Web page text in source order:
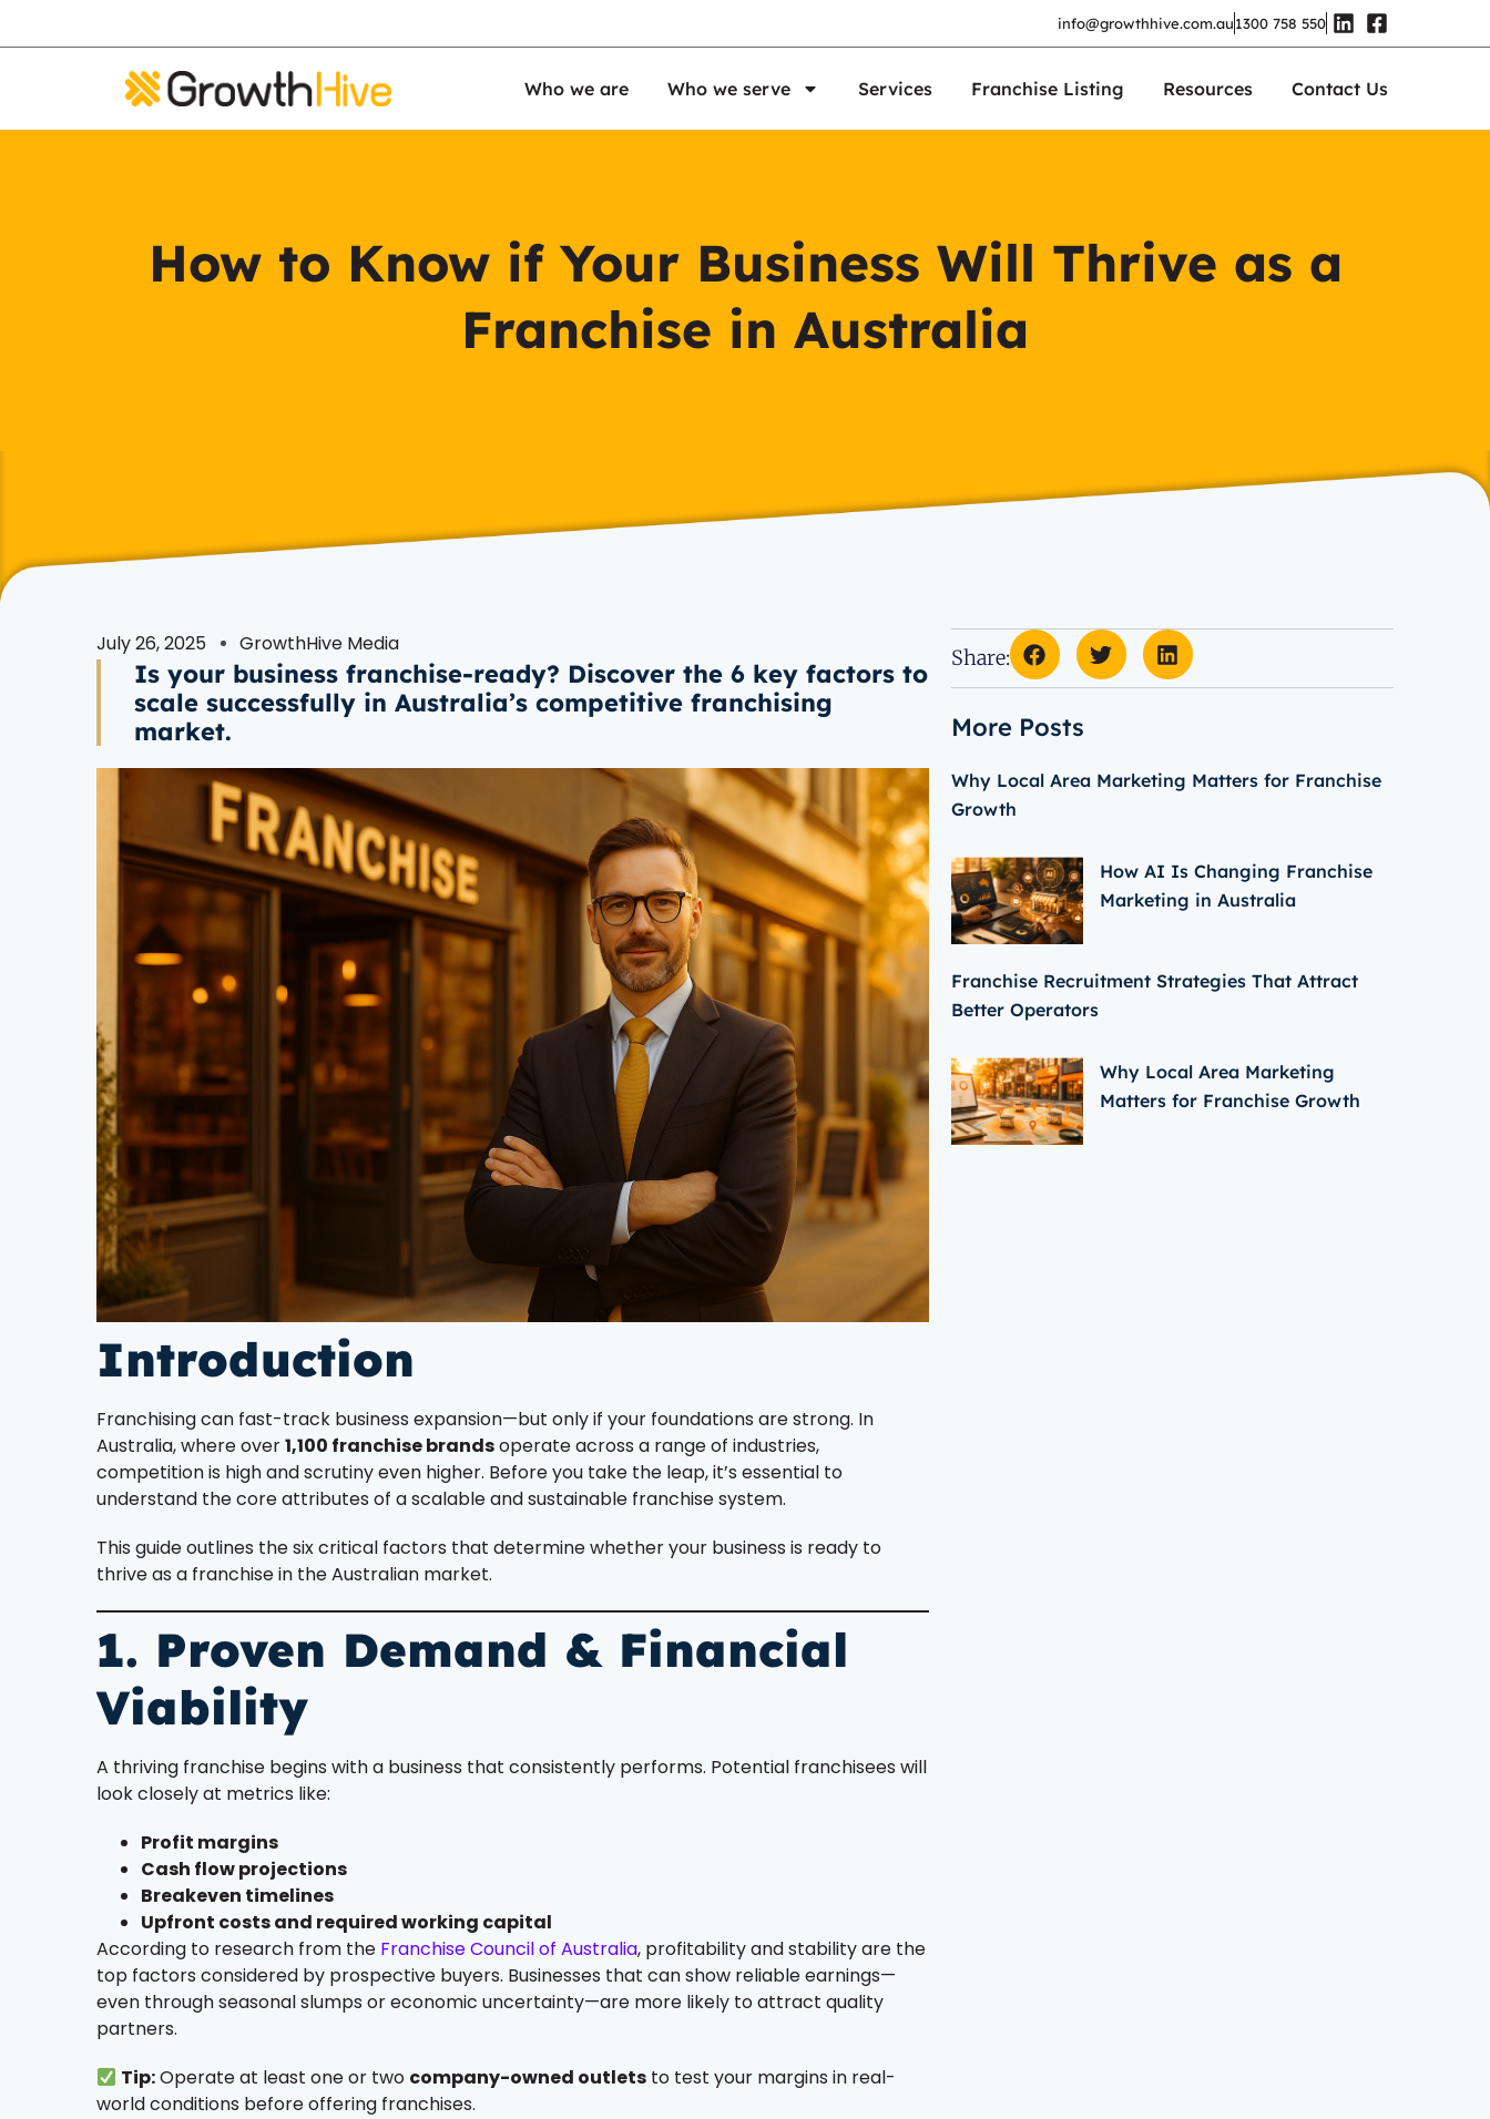
info@growthhive.com.au1300 758 550
Who we are Who we serve Services Franchise Listing Resources Contact Us
How to Know if Your Business Will Thrive as a
Franchise in Australia
July 26, 2025 GrowthHive Media
Is your business franchise-ready? Discover the 6 key factors to
scale successfully in Australia’s competitive franchising
market.
Introduction
Franchising can fast-track business expansion—but only if your foundations are strong. In
Australia, where over1,100 franchise brandsoperate across a range of industries,
competition is high and scrutiny even higher. Before you take the leap, it’s essential to
understand the core attributes of a scalable and sustainable franchise system.
This guide outlines the six critical factors that determine whether your business is ready to
thrive as a franchise in the Australian market.
1. Proven Demand & Financial
Viability
A thriving franchise begins with a business that consistently performs. Potential franchisees will
look closely at metrics like:
Profit margins
Cash flow projections
Breakeven timelines
Upfront costs and required working capital
According to research from the Franchise Council of Australia, profitability and stability are the
top factors considered by prospective buyers. Businesses that can show reliable earnings—
even through seasonal slumps or economic uncertainty—are more likely to attract quality
partners.
Tip:Operate at least one or two company-owned outlets to test your margins in real-
world conditions before offering franchises.
Share:
More Posts
Why Local Area Marketing Matters for Franchise
Growth
How AI Is Changing Franchise
Marketing in Australia
Franchise Recruitment Strategies That Attract
Better Operators
Why Local Area Marketing
Matters for Franchise Growth